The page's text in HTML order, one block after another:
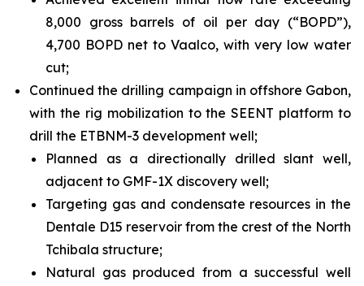
8,000 gross barrels of oil per day (“BOPD”),
4,700 BOPD net to Vaalco, with very low water
cut;
Continued the drilling campaign in offshore Gabon,
with the rig mobilization to the SEENT platform to
drill the ETBNM-3 development well;
Planned as a directionally drilled slant well,
adjacent to GMF-1X discovery well;
Targeting gas and condensate resources in the
Dentale D15 reservoir from the crest of the North
Tchibala structure;
Natural gas produced from a successful well